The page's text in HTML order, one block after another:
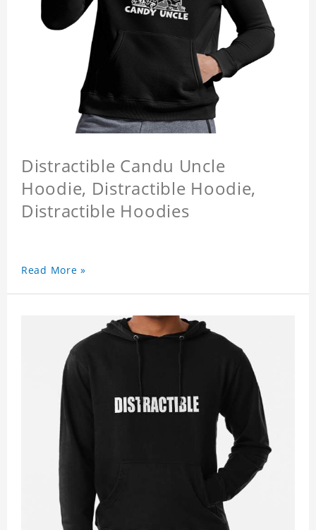
Distractible Candu Uncle
Hoodie, Distractible Hoodie,
Distractible Hoodies
Read More »